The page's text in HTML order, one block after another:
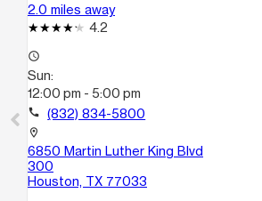
2.0 miles away
4.2
access_time
Sun:
12:00 pm - 5:00 pm
call (832) 834-5800
location_on
6850 Martin Luther King Blvd
300
Houston, TX 77033